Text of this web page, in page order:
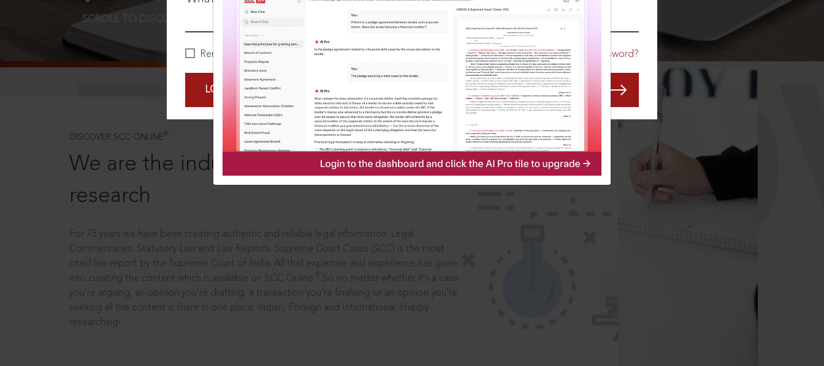
Remember Me Forgot Password?
LOGIN NOW
SCROLL TO DISCOVER MORE
DISCOVER SCC ONLINE ®
We are the industry leaders, in legal
research
For 75 years we have been creating authentic and reliable legal information: Legal
Commentaries, Statutory Law and Law Reports. Supreme Court Cases (SCC) is the most
cited law report by the Supreme Court of India. All that expertise and experience has gone
into curating the content which is available on SCC Online.
So no matter whether it’s a case
you’re arguing, an opinion you’re drafting, a transaction you’re finalising or an opinion you’re
seeking all the content is there in one place: Indian, Foreign and International. Happy
researching!